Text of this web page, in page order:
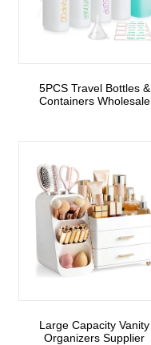
5PCS Travel Bottles &
Containers Wholesale
Large Capacity Vanity
Organizers Supplier